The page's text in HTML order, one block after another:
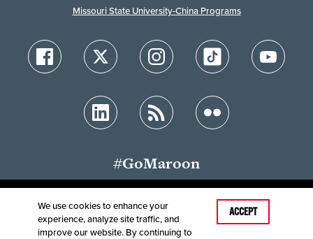
Missouri State University-China Programs
#GoMaroon
Last Modified: May 29, 2025
Accessibility
Disclaimer
Disclosures
We use cookies to enhance your
experience, analyze site traffic, and
improve our website. By continuing to
ACCEPT